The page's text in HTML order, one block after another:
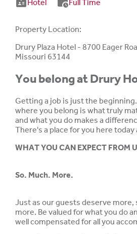
Hotel Full Time
Property Location:
Drury Plaza Hotel - 8700 Eager
Missouri 63144
You belong at Drury
Getting a job is just the
where you belong is what truly
and what you do makes a
There's a place for you here
WHAT YOU CAN EXPECT FROM
So. Much. More.
Just as our guests deserve more,
more. Be valued for what you do
well compensated for all you